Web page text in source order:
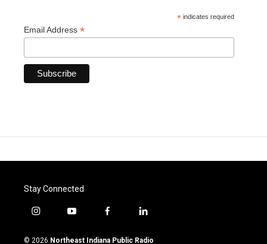
* indicates required
Email Address *
Stay Connected
i
s
y
u
f
c
l
n
© 2026 Northeast Indiana Public Radio